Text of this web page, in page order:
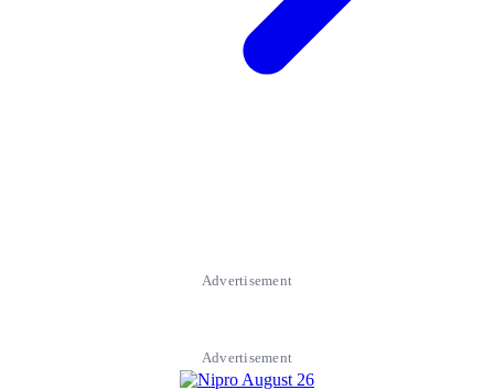
Advertisement
Advertisement